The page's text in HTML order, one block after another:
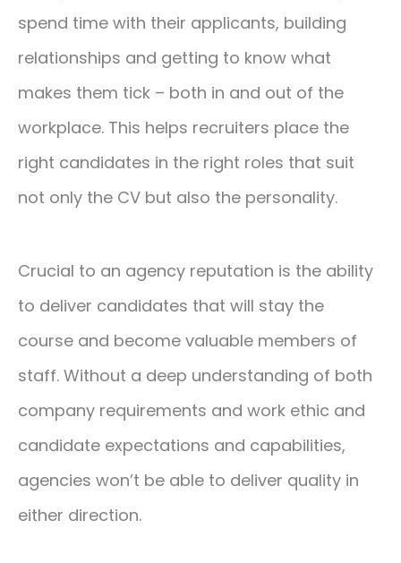
spend time with their applicants, building
relationships and getting to know what
makes them tick – both in and out of the
workplace. This helps recruiters place the
right candidates in the right roles that suit
not only the CV but also the personality.
Crucial to an agency reputation is the ability
to deliver candidates that will stay the
course and become valuable members of
staff. Without a deep understanding of both
company requirements and work ethic and
candidate expectations and capabilities,
agencies won’t be able to deliver quality in
either direction.